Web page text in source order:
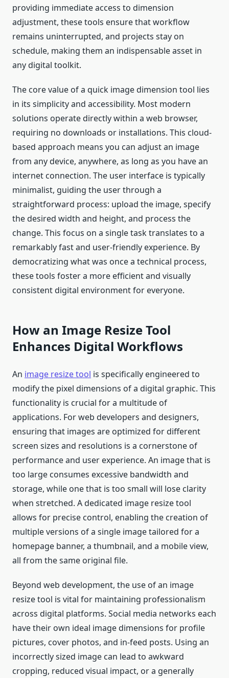
providing immediate access to dimension
adjustment, these tools ensure that workflow
remains uninterrupted, and projects stay on
schedule, making them an indispensable asset in
any digital toolkit.
The core value of a quick image dimension tool lies
in its simplicity and accessibility. Most modern
solutions operate directly within a web browser,
requiring no downloads or installations. This cloud-
based approach means you can adjust an image
from any device, anywhere, as long as you have an
internet connection. The user interface is typically
minimalist, guiding the user through a
straightforward process: upload the image, specify
the desired width and height, and process the
change. This focus on a single task translates to a
remarkably fast and user-friendly experience. By
democratizing what was once a technical process,
these tools foster a more efficient and visually
consistent digital environment for everyone.
How an Image Resize Tool
Enhances Digital Workflows
An image resize tool is specifically engineered to
modify the pixel dimensions of a digital graphic. This
functionality is crucial for a multitude of
applications. For web developers and designers,
ensuring that images are optimized for different
screen sizes and resolutions is a cornerstone of
performance and user experience. An image that is
too large consumes excessive bandwidth and
storage, while one that is too small will lose clarity
when stretched. A dedicated image resize tool
allows for precise control, enabling the creation of
multiple versions of a single image tailored for a
homepage banner, a thumbnail, and a mobile view,
all from the same original file.
Beyond web development, the use of an image
resize tool is vital for maintaining professionalism
across digital platforms. Social media networks each
have their own ideal image dimensions for profile
pictures, cover photos, and in-feed posts. Using an
incorrectly sized image can lead to awkward
cropping, reduced visual impact, or a generally